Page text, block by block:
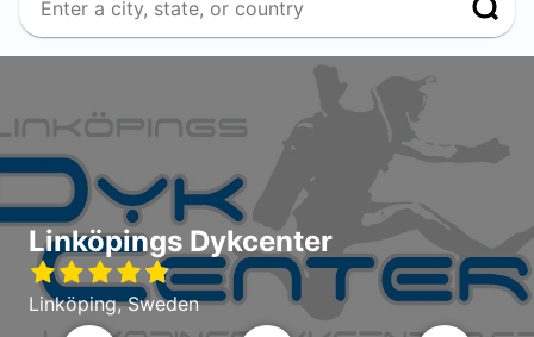
Linköpings Dykcenter
Linköping, Sweden